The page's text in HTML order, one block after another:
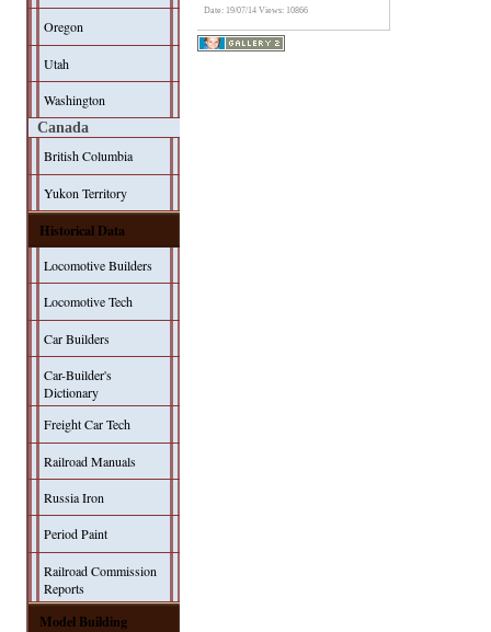
Oregon
Utah
Washington
Canada
British Columbia
Yukon Territory
Historical Data
Locomotive Builders
Locomotive Tech
Car Builders
Car-Builder's
Dictionary
Freight Car Tech
Railroad Manuals
Russia Iron
Period Paint
Railroad Commission
Reports
Model Building
Date: 19/07/14Views: 10866